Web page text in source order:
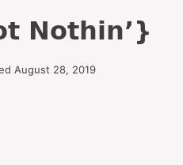
Nothin’}
August 28, 2019